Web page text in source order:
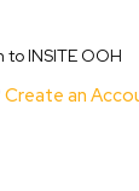
to INSITE OOH
Create an